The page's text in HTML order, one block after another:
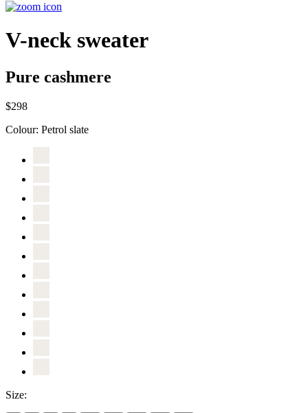
V-neck sweater
Pure cashmere
$298
Colour: Petrol slate
Size: